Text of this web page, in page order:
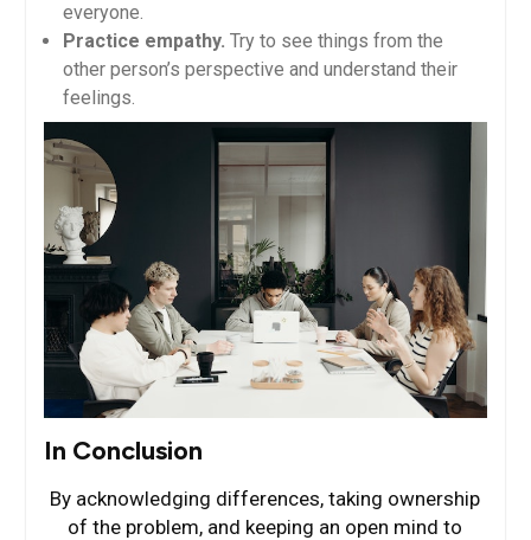
everyone.
Practice empathy. Try to see things from the
other person’s perspective and understand their
feelings.
In Conclusion
By acknowledging differences, taking ownership
of the problem, and keeping an open mind to